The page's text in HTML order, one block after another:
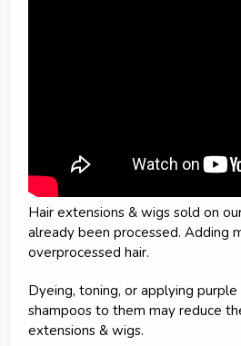
Hair extensions & wigs sold on
already been processed. Adding
overprocessed hair.
Dyeing, toning, or applying
shampoos to them may reduce
extensions & wigs.